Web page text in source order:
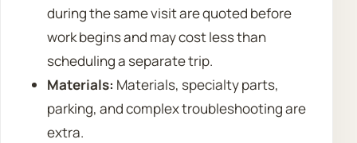
during the same visit are quoted before
work begins and may cost less than
scheduling a separate trip.
Materials: Materials, specialty parts,
parking, and complex troubleshooting are
extra.